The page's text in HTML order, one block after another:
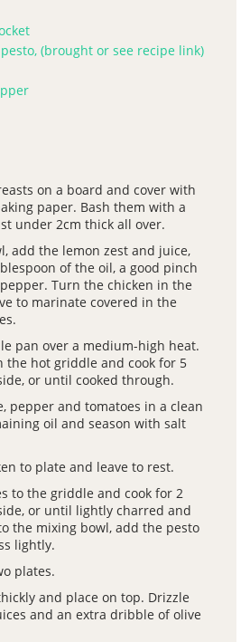
(brought or see recipe link)
on a board and cover with
paper. Bash them with a
under 2cm thick all over.
add the lemon zest and juice,
of the oil, a good pinch
Turn the chicken in the
to marinate covered in the
pan over a medium-high heat.
the hot griddle and cook for 5
or until cooked through.
pepper and tomatoes in a clean
oil and season with salt
to plate and leave to rest.
to the griddle and cook for 2
or until lightly charred and
the mixing bowl, add the pesto
lightly.
plates.
and place on top. Drizzle
and an extra dribble of olive